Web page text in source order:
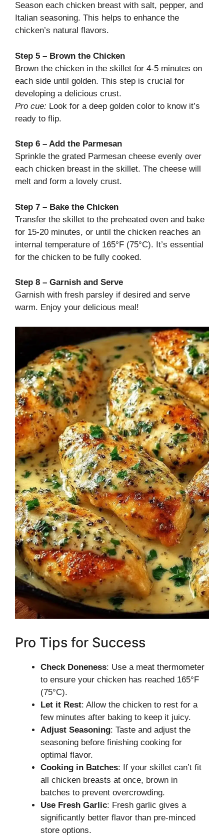
Season each chicken breast with salt, pepper, and
Italian seasoning. This helps to enhance the
chicken’s natural flavors.
Step 5 – Brown the Chicken
Brown the chicken in the skillet for 4-5 minutes on
each side until golden. This step is crucial for
developing a delicious crust.
Pro cue: Look for a deep golden color to know it’s
ready to flip.
Step 6 – Add the Parmesan
Sprinkle the grated Parmesan cheese evenly over
each chicken breast in the skillet. The cheese will
melt and form a lovely crust.
Step 7 – Bake the Chicken
Transfer the skillet to the preheated oven and bake
for 15-20 minutes, or until the chicken reaches an
internal temperature of 165°F (75°C). It’s essential
for the chicken to be fully cooked.
Step 8 – Garnish and Serve
Garnish with fresh parsley if desired and serve
warm. Enjoy your delicious meal!
Pro Tips for Success
Check Doneness: Use a meat thermometer
to ensure your chicken has reached 165°F
(75°C).
Let it Rest: Allow the chicken to rest for a
few minutes after baking to keep it juicy.
Adjust Seasoning: Taste and adjust the
seasoning before finishing cooking for
optimal flavor.
Cooking in Batches: If your skillet can’t fit
all chicken breasts at once, brown in
batches to prevent overcrowding.
Use Fresh Garlic: Fresh garlic gives a
significantly better flavor than pre-minced
store options.